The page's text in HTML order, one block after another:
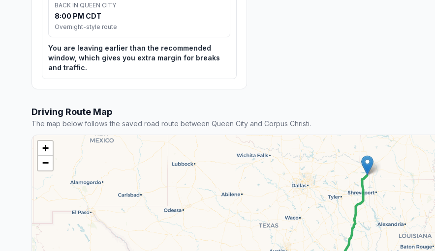
BACK IN QUEEN CITY
8:00 PM CDT
Overnight-style route
You are leaving earlier than the recommended
window, which gives you extra margin for breaks
and traffic.
Driving Route Map
The map below follows the saved road route between Queen City and Corpus Christi.
+
−